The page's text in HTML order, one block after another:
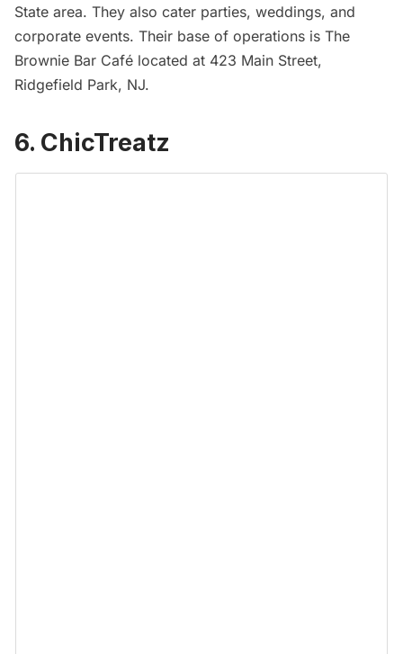
State area. They also cater parties, weddings, and
corporate events. Their base of operations is The
Brownie Bar Café located at 423 Main Street,
Ridgefield Park, NJ.
6. ChicTreatz